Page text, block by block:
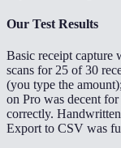
Our Test Results
Basic receipt capture
scans for 25 of 30
(you type the
on Pro was decent
correctly.
Export to CSV was